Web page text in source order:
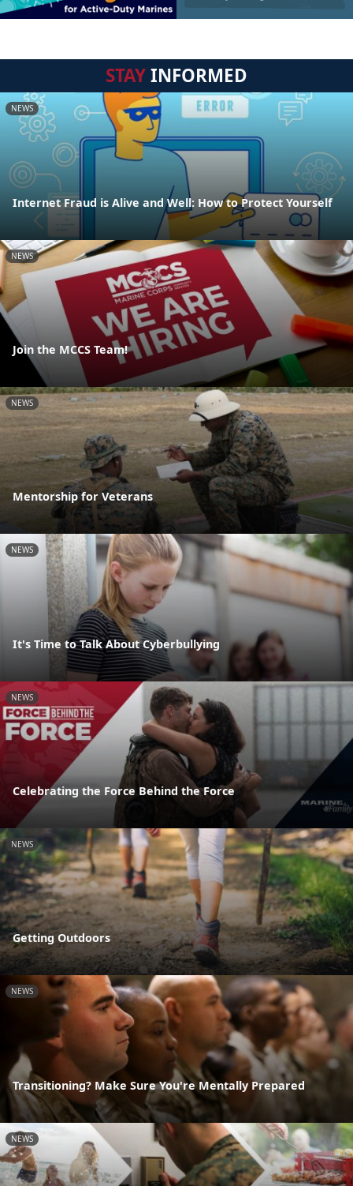
STAYINFORMED
NEWS
Internet Fraud is Alive and Well: How to Protect Yourself
NEWS
Join the MCCS Team!
NEWS
Mentorship for Veterans
NEWS
It's Time to Talk About Cyberbullying
NEWS
Celebrating the Force Behind the Force
NEWS
Getting Outdoors
NEWS
Transitioning? Make Sure You're Mentally Prepared
NEWS